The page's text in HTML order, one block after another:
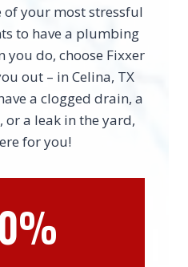
of your most stressful
to have a plumbing
you do, choose Fixxer
out – in Celina, TX
a clogged drain, a
or a leak in the yard,
for you!